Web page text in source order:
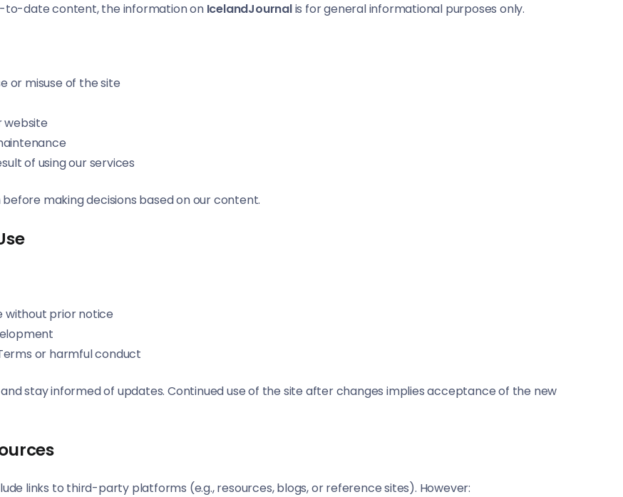
to-date content, the information on IcelandJournalis for general informational purposes only.
or misuse of the site
website
of using our services
making decisions based on our content.
without prior notice
or harmful conduct
stay informed of updates. Continued use of the site after changes implies acceptance of the new
links to third-party platforms (e.g., resources, blogs, or reference sites). However: